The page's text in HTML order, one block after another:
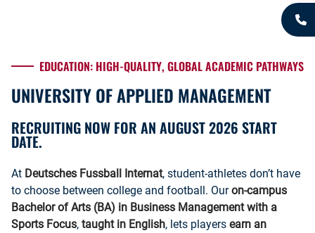
EDUCATION: HIGH-QUALITY, GLOBAL ACADEMIC PATHWAYS
UNIVERSITY OF APPLIED MANAGEMENT
RECRUITING NOW FOR AN AUGUST 2026 START
DATE.
At Deutsches Fussball Internat, student-athletes don’t have
to choose between college and football. Ouron-campus
Bachelor of Arts (BA) in Business Management with a
Sports Focus, taught in English, lets players earn an